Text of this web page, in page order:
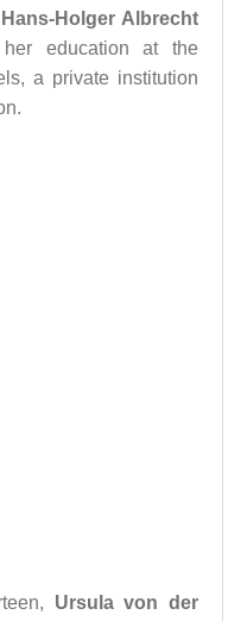
Hans-Holger Albrecht
education at the
a private institution
Ursula von der